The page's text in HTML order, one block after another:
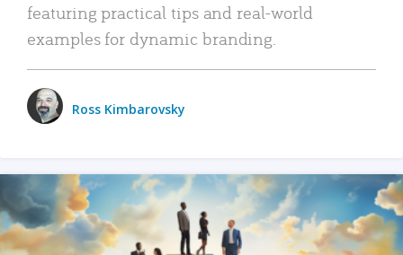
featuring practical tips and real-world
examples for dynamic branding.
Ross Kimbarovsky